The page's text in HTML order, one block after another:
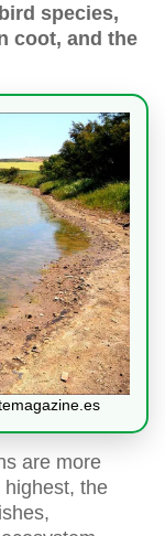
species,
coot, and the
are more
the